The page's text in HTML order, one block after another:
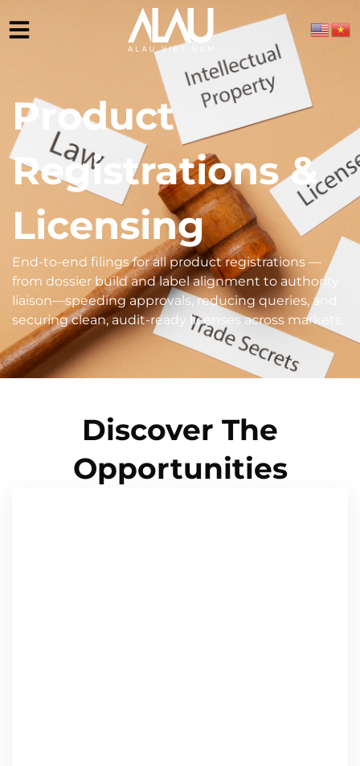
Product
Registrations &
Licensing
End-to-end filings for all product registrations —
from dossier build and label alignment to authority
liaison—speeding approvals, reducing queries, and
securing clean, audit-ready licenses across markets.
Discover The
Opportunities